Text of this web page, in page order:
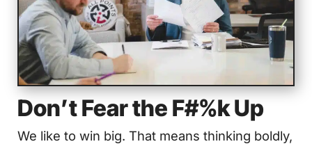
Don’t Fear the F#%k Up
We like to win big. That means thinking boldly,